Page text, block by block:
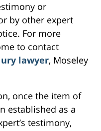
or
by other expert
For more
to contact
lawyer, Moseley
once the item of
established as a
testimony,